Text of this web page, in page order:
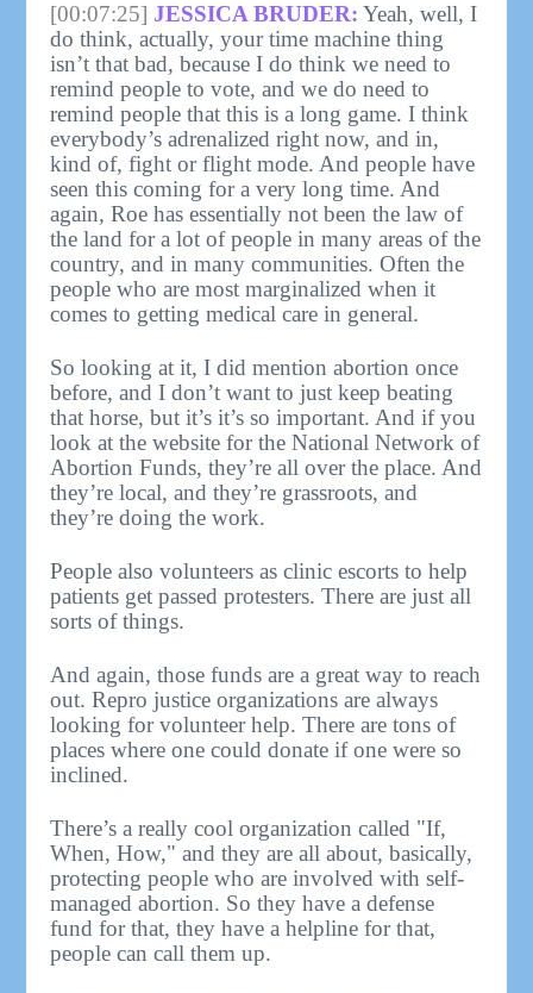
[00:07:25] JESSICA BRUDER: Yeah, well, I
do think, actually, your time machine thing
isn’t that bad, because I do think we need to
remind people to vote, and we do need to
remind people that this is a long game. I think
everybody’s adrenalized right now, and in,
kind of, fight or flight mode. And people have
seen this coming for a very long time. And
again, Roe has essentially not been the law of
the land for a lot of people in many areas of the
country, and in many communities. Often the
people who are most marginalized when it
comes to getting medical care in general.
So looking at it, I did mention abortion once
before, and I don’t want to just keep beating
that horse, but it’s it’s so important. And if you
look at the website for the National Network of
Abortion Funds, they’re all over the place. And
they’re local, and they’re grassroots, and
they’re doing the work.
People also volunteers as clinic escorts to help
patients get passed protesters. There are just all
sorts of things.
And again, those funds are a great way to reach
out. Repro justice organizations are always
looking for volunteer help. There are tons of
places where one could donate if one were so
inclined.
There’s a really cool organization called "If,
When, How," and they are all about, basically,
protecting people who are involved with self-
managed abortion. So they have a defense
fund for that, they have a helpline for that,
people can call them up.